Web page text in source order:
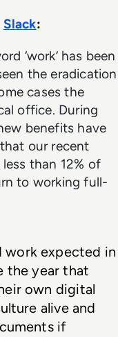
Slack:
‘work’ has been
the eradication
cases the
office. During
benefits have
that our recent
than 12% of
to working full-
work expected in
the year that
own digital
alive and
if